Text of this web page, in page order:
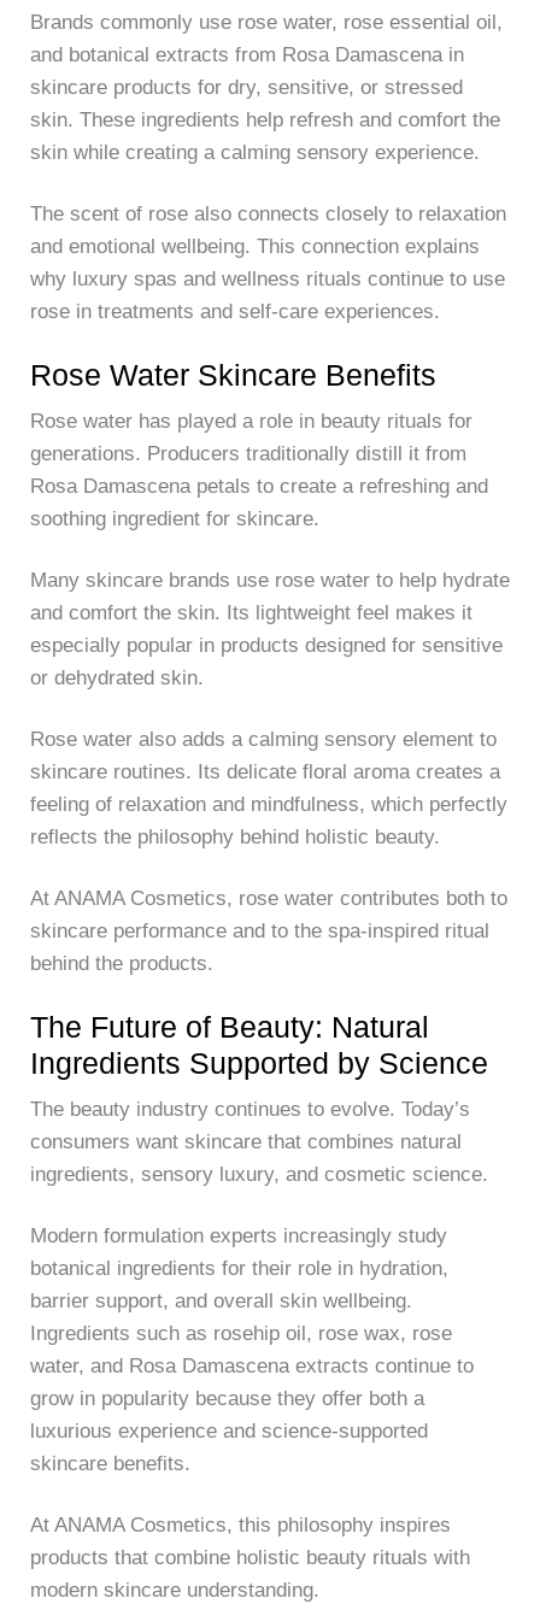
Brands commonly use rose water, rose essential oil,
and botanical extracts from Rosa Damascena in
skincare products for dry, sensitive, or stressed
skin. These ingredients help refresh and comfort the
skin while creating a calming sensory experience.
The scent of rose also connects closely to relaxation
and emotional wellbeing. This connection explains
why luxury spas and wellness rituals continue to use
rose in treatments and self-care experiences.
Rose Water Skincare Benefits
Rose water has played a role in beauty rituals for
generations. Producers traditionally distill it from
Rosa Damascena petals to create a refreshing and
soothing ingredient for skincare.
Many skincare brands use rose water to help hydrate
and comfort the skin. Its lightweight feel makes it
especially popular in products designed for sensitive
or dehydrated skin.
Rose water also adds a calming sensory element to
skincare routines. Its delicate floral aroma creates a
feeling of relaxation and mindfulness, which perfectly
reflects the philosophy behind holistic beauty.
At ANAMA Cosmetics, rose water contributes both to
skincare performance and to the spa-inspired ritual
behind the products.
The Future of Beauty: Natural
Ingredients Supported by Science
The beauty industry continues to evolve. Today’s
consumers want skincare that combines natural
ingredients, sensory luxury, and cosmetic science.
Modern formulation experts increasingly study
botanical ingredients for their role in hydration,
barrier support, and overall skin wellbeing.
Ingredients such as rosehip oil, rose wax, rose
water, and Rosa Damascena extracts continue to
grow in popularity because they offer both a
luxurious experience and science-supported
skincare benefits.
At ANAMA Cosmetics, this philosophy inspires
products that combine holistic beauty rituals with
modern skincare understanding.